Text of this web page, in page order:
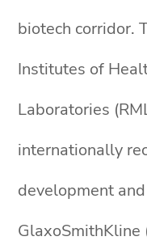
biotech corridor.
Institutes of
Laboratories
internationally
development
GlaxoSmithKline